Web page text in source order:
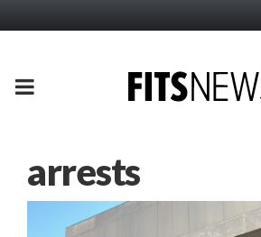
PRIMARY
arrests